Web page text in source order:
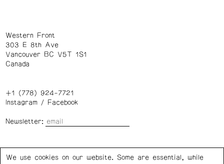
Western Front
303 E 8th Ave
Vancouver BC V5T 1S1
Canada
+1 (778) 924-7721
Instagram/ Facebook
Newsletter:
We use cookies on our website. Some are essential, while